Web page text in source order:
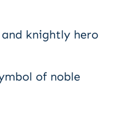
knightly hero
of noble